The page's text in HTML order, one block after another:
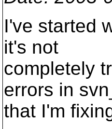
I've started
it's not
completely
errors in
that I'm